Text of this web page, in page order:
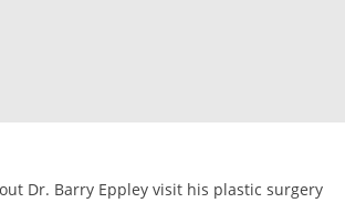
Dr. Barry Eppley visit his plastic surgery